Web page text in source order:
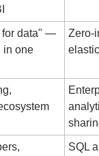
for data" —
in one
Zero-
SQL